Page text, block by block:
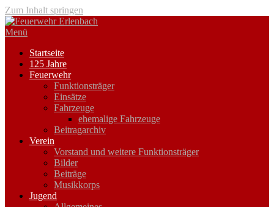
Zum Inhalt springen
Menü
Startseite
125 Jahre
Feuerwehr
Funktionsträger
Einsätze
Fahrzeuge
ehemalige Fahrzeuge
Beitragarchiv
Verein
Vorstand und weitere Funktionsträger
Bilder
Beiträge
Musikkorps
Jugend